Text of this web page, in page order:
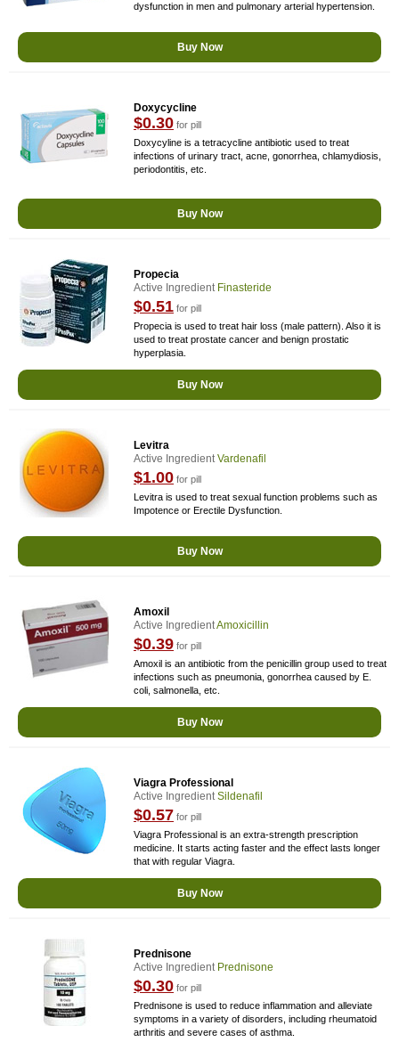
dysfunction in men and pulmonary arterial hypertension.
Buy Now
Doxycycline
$0.30 for pill
Doxycyline is a tetracycline antibiotic used to treat
infections of urinary tract, acne, gonorrhea, chlamydiosis,
periodontitis, etc.
Buy Now
Propecia
Active Ingredient Finasteride
$0.51 for pill
Propecia is used to treat hair loss (male pattern). Also it is
used to treat prostate cancer and benign prostatic
hyperplasia.
Buy Now
Levitra
Active IngredientVardenafil
$1.00 for pill
Levitra is used to treat sexual function problems such as
Impotence or Erectile Dysfunction.
Buy Now
Amoxil
Active IngredientAmoxicillin
$0.39 for pill
Amoxil is an antibiotic from the penicillin group used to treat
infections such as pneumonia, gonorrhea caused by E.
coli, salmonella, etc.
Buy Now
Viagra Professional
Active IngredientSildenafil
$0.57 for pill
Viagra Professional is an extra-strength prescription
medicine. It starts acting faster and the effect lasts longer
that with regular Viagra.
Buy Now
Prednisone
Active Ingredient Prednisone
$0.30 for pill
Prednisone is used to reduce inflammation and alleviate
symptoms in a variety of disorders, including rheumatoid
arthritis and severe cases of asthma.